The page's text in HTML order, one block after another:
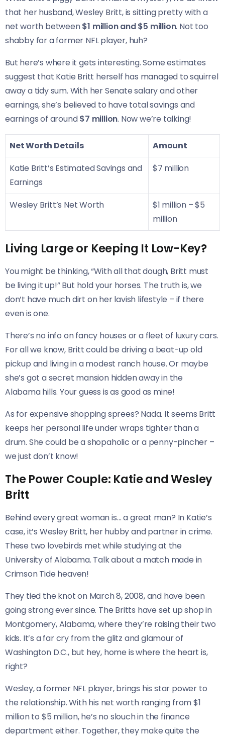
that her husband, Wesley Britt, is sitting pretty with a
net worth between$1 million and $5 million. Not too
shabby for a former NFL player, huh?
But here’s where it gets interesting. Some estimates
suggest that Katie Britt herself has managed to squirrel
away a tidy sum. With her Senate salary and other
earnings, she’s believed to have total savings and
earnings of around$7 million. Now we’re talking!
Net Worth Details
Amount
Katie Britt’s Estimated Savings and
Earnings
$7 million
Wesley Britt’s Net Worth
$1 million – $5
million
Living Large or Keeping It Low-Key?
You might be thinking, “With all that dough, Britt must
be living it up!” But hold your horses. The truth is, we
don’t have much dirt on her lavish lifestyle – if there
even is one.
There’s no info on fancy houses or a fleet of luxury cars.
For all we know, Britt could be driving a beat-up old
pickup and living in a modest ranch house. Or maybe
she’s got a secret mansion hidden away in the
Alabama hills. Your guess is as good as mine!
As for expensive shopping sprees? Nada. It seems Britt
keeps her personal life under wraps tighter than a
drum. She could be a shopaholic or a penny-pincher –
we just don’t know!
The Power Couple: Katie and Wesley
Britt
Behind every great woman is… a great man? In Katie’s
case, it’s Wesley Britt, her hubby and partner in crime.
These two lovebirds met while studying at the
University of Alabama. Talk about a match made in
Crimson Tide heaven!
They tied the knot on March 8, 2008, and have been
going strong ever since. The Britts have set up shop in
Montgomery, Alabama, where they’re raising their two
kids. It’s a far cry from the glitz and glamour of
Washington D.C., but hey, home is where the heart is,
right?
Wesley, a former NFL player, brings his star power to
the relationship. With his net worth ranging from $1
million to $5 million, he’s no slouch in the finance
department either. Together, they make quite the